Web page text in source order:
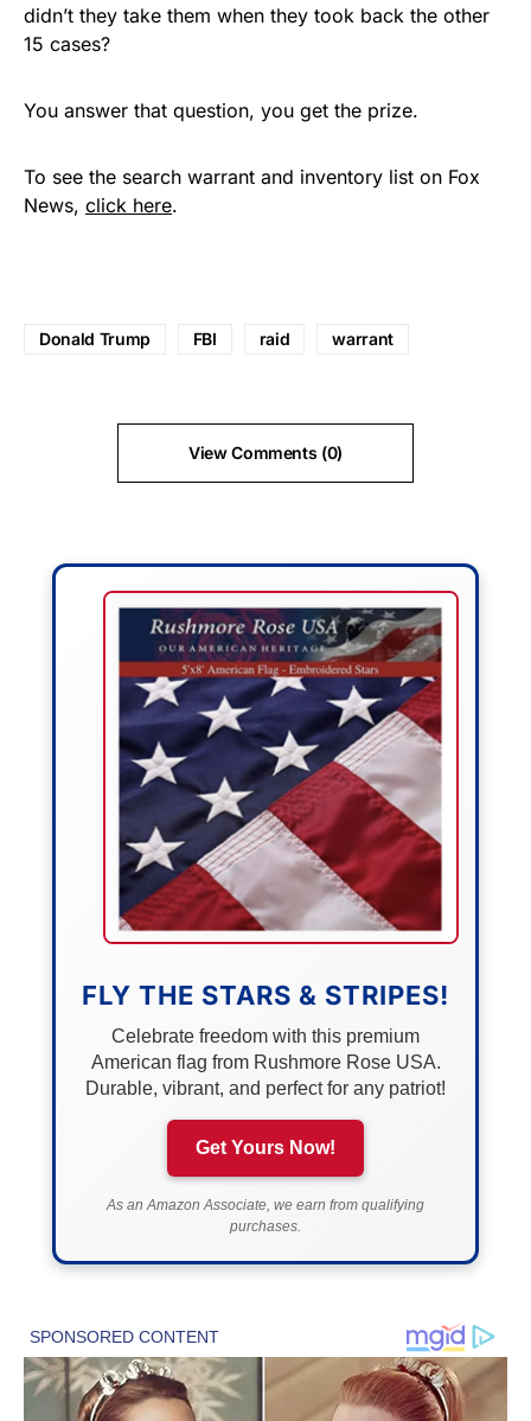
didn’t they take them when they took back the other
15 cases?
You answer that question, you get the prize.
To see the search warrant and inventory list on Fox
News, click here.
Donald Trump FBI raid warrant
View Comments (0)
FLY THE STARS & STRIPES!
Celebrate freedom with this premium
American flag from Rushmore Rose USA.
Durable, vibrant, and perfect for any patriot!
Get Yours Now!
As an Amazon Associate, we earn from qualifying
purchases.